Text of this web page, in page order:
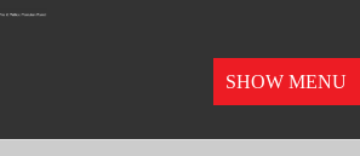
SHOW MENU